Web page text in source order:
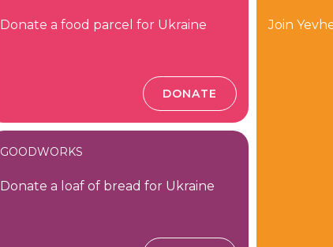
Donate a food parcel for Ukraine
DONATE
GOODWORKS
Donate a loaf of bread for Ukraine
Join